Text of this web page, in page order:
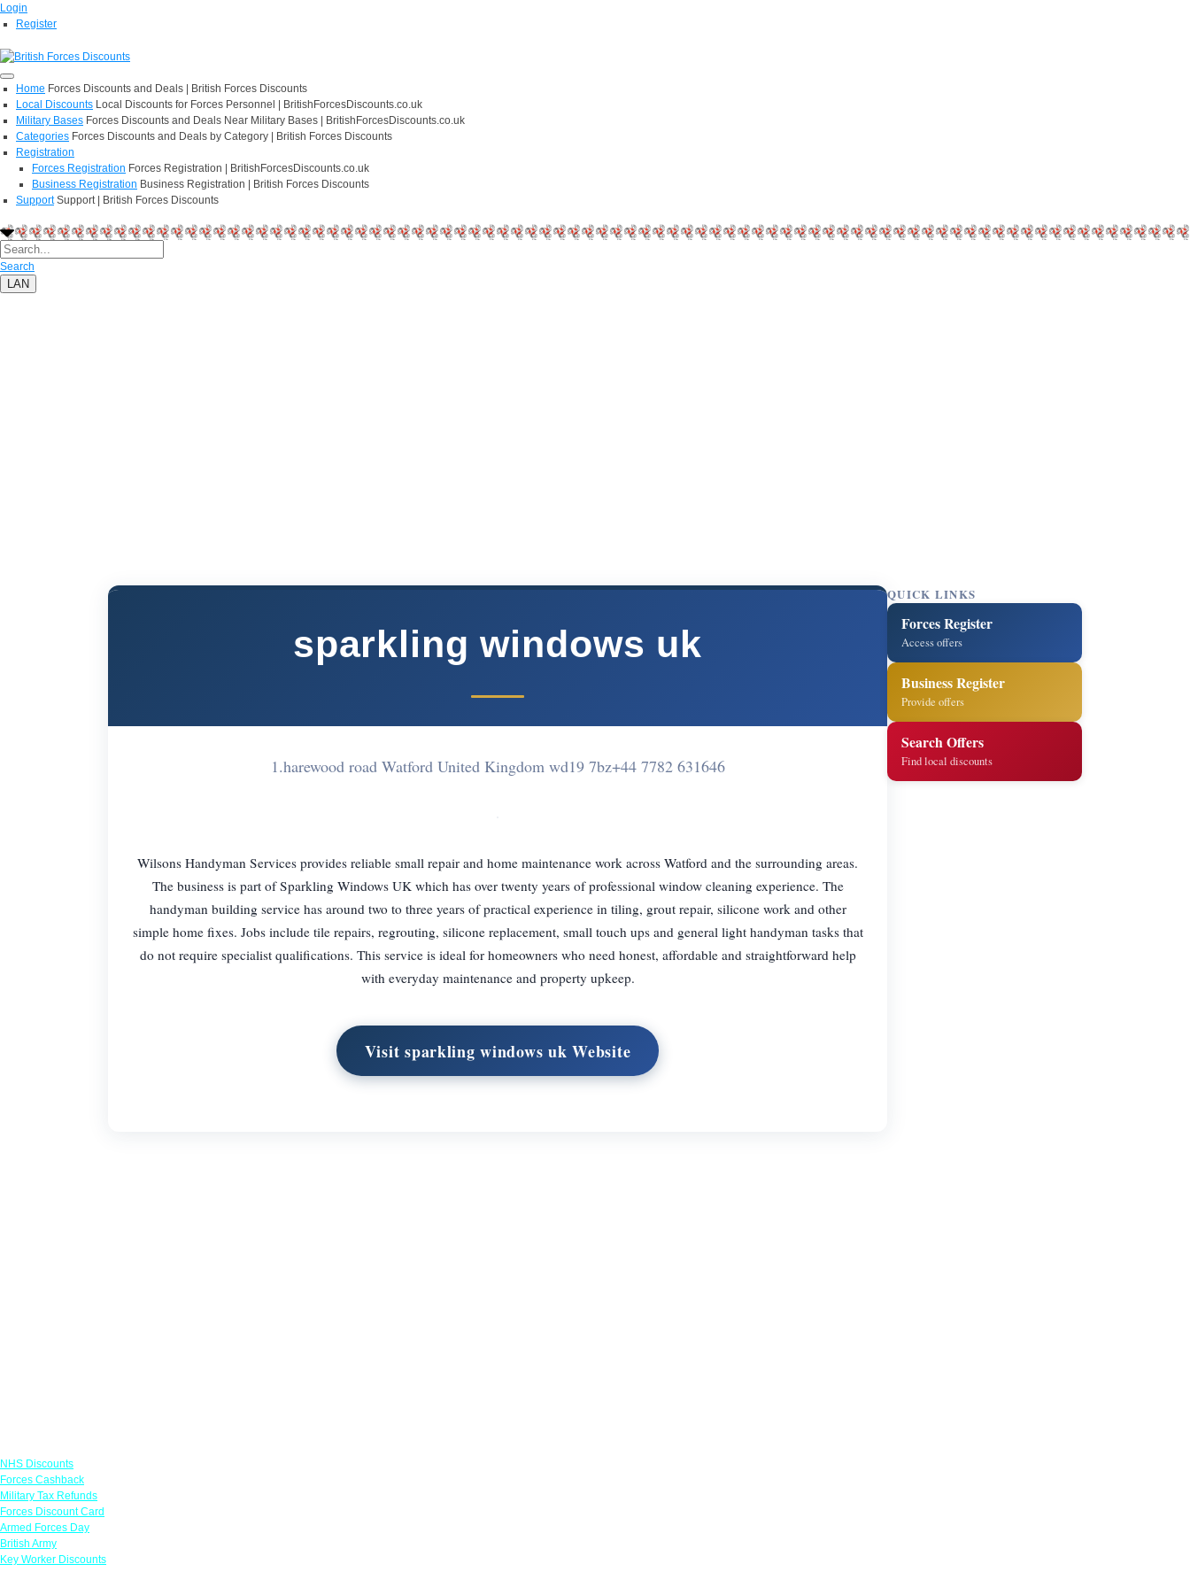
Login
Register
Home Forces Discounts and Deals | British Forces Discounts
Local Discounts Local Discounts for Forces Personnel | BritishForcesDiscounts.co.uk
Military Bases Forces Discounts and Deals Near Military Bases | BritishForcesDiscounts.co.uk
Categories Forces Discounts and Deals by Category | British Forces Discounts
Registration
Forces Registration Forces Registration | BritishForcesDiscounts.co.uk
Business Registration Business Registration | British Forces Discounts
Support Support | British Forces Discounts
Search
LAN
sparkling windows uk
1.harewood road Watford United Kingdom wd19 7bz+44 7782 631646
Wilsons Handyman Services provides reliable small repair and home maintenance work across Watford and the surrounding areas.
The business is part of Sparkling Windows UK which has over twenty years of professional window cleaning experience. The
handyman building service has around two to three years of practical experience in tiling, grout repair, silicone work and other
simple home fixes. Jobs include tile repairs, regrouting, silicone replacement, small touch ups and general light handyman tasks that
do not require specialist qualifications. This service is ideal for homeowners who need honest, affordable and straightforward help
with everyday maintenance and property upkeep.
Visit sparkling windows uk Website
QUICK LINKS
Forces Register
Access offers
Business Register
Provide offers
Search Offers
Find local discounts
NHS Discounts
Forces Cashback
Military Tax Refunds
Forces Discount Card
Armed Forces Day
British Army
Key Worker Discounts